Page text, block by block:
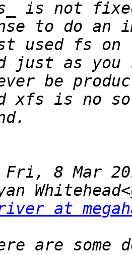
to do an
just as you
xfs is no
Whitehead<
at
are some